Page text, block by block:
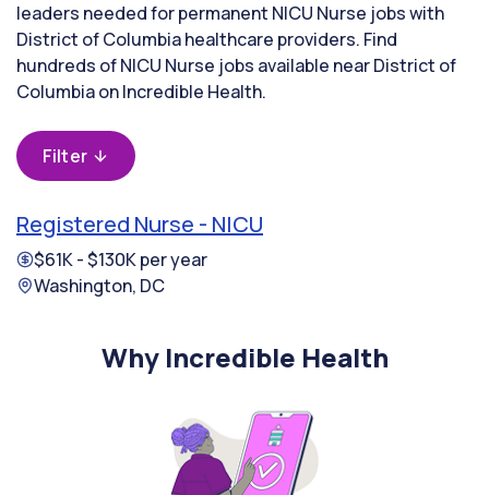
leaders needed for permanent NICU Nurse jobs with
District of Columbia healthcare providers. Find
hundreds of NICU Nurse jobs available near District of
Columbia on Incredible Health.
Filter
Registered Nurse - NICU
$61K - $130K per year
Washington, DC
Why Incredible Health
Filter by
state
(District
of